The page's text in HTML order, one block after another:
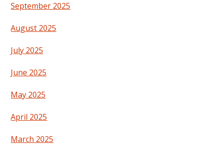
September 2025
August 2025
July 2025
June 2025
May 2025
April 2025
March 2025